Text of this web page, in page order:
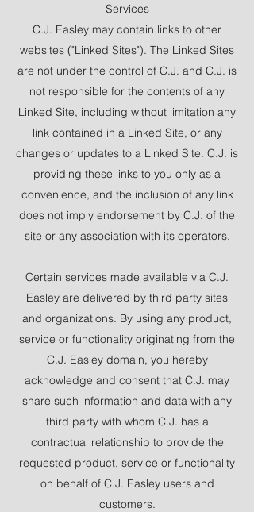
Services
C.J. Easley may contain links to other
websites ("Linked Sites"). The Linked Sites
are not under the control of C.J. and C.J. is
not responsible for the contents of any
Linked Site, including without limitation any
link contained in a Linked Site, or any
changes or updates to a Linked Site. C.J. is
providing these links to you only as a
convenience, and the inclusion of any link
does not imply endorsement by C.J. of the
site or any association with its operators.
Certain services made available via C.J.
Easley are delivered by third party sites
and organizations. By using any product,
service or functionality originating from the
C.J. Easley domain, you hereby
acknowledge and consent that C.J. may
share such information and data with any
third party with whom C.J. has a
contractual relationship to provide the
requested product, service or functionality
on behalf of C.J. Easley users and
customers.